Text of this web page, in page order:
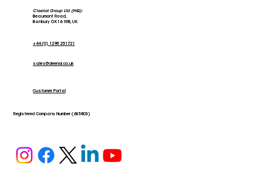
Cleenol Group Ltd (HQ):
Beaumont Road,
Banbury OX16 1RB, UK
+44 (0) 1295 251721
sales@cleenol.co.uk
Customer Portal
Registered Company Number (635803)